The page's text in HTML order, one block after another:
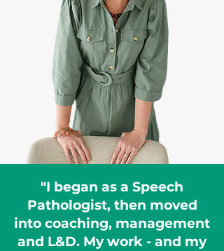
"I began as a Speech
Pathologist, then moved
into coaching, management
and L&D. My work - and my